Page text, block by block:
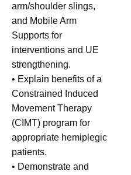
arm/shoulder slings,
and Mobile Arm
Supports for
interventions and UE
strengthening.
• Explain benefits of a
Constrained Induced
Movement Therapy
(CIMT) program for
appropriate hemiplegic
patients.
• Demonstrate and